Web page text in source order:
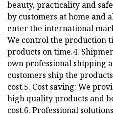
beauty, practicality and
by customers at home and
enter the international
We control the production
products on time.4.
own professional shipping
customers ship the
cost.5. Cost saving: We
high quality products and
cost.6. Professional